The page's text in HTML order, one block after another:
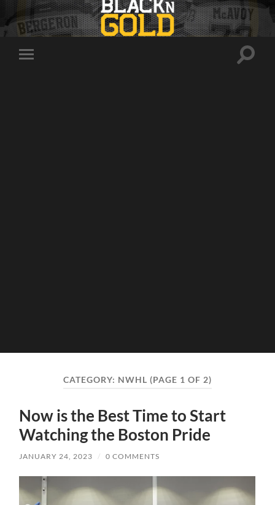
Toggle
Toggle
CATEGORY: NWHL (PAGE 1 OF 2)
Now is the Best Time to Start
Watching the Boston Pride
JANUARY 24, 2023 / 0 COMMENTS